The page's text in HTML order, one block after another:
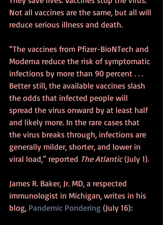
Not all vaccines are the same, but all will
reduce serious illness and death.
“The vaccines from Pfizer-BioNTech and
Moderna reduce the risk of symptomatic
infections by more than 90 percent . . .
Better still, the available vaccines slash
the odds that infected people will
spread the virus onward by at least half
and likely more. In the rare cases that
the virus breaks through, infections are
generally milder, shorter, and lower in
viral load,” reported The Atlantic (July 1).
James R. Baker, Jr. MD, a respected
immunologist in Michigan, writes in his
blog, Pandemic Pondering (July 16):